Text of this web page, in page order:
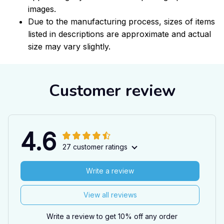
images.
Due to the manufacturing process, sizes of items
listed in descriptions are approximate and actual
size may vary slightly.
Customer review
4.6 27 customer ratings
View all reviews
Write a review
Write a review to get 10% off any order